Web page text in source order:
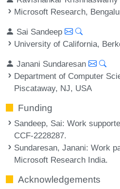
Microsoft Research,
Sai Sandeep
University of California,
Janani Sundaresan
Department of Computer
Piscataway, NJ, USA
Funding
Sandeep, Sai: Work
CCF-2228287.
Sundaresan, Janani: Work
Microsoft Research India.
Acknowledgements